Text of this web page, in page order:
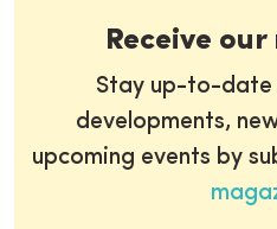
Receive
Stay up-to-
developments,
upcoming events by